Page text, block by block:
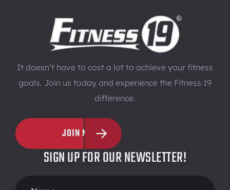
It doesn’t have to cost a lot to achieve your fitness
goals. Join us today and experience the Fitness 19
difference.
JOIN NOW
SIGN UP FOR OUR NEWSLETTER!